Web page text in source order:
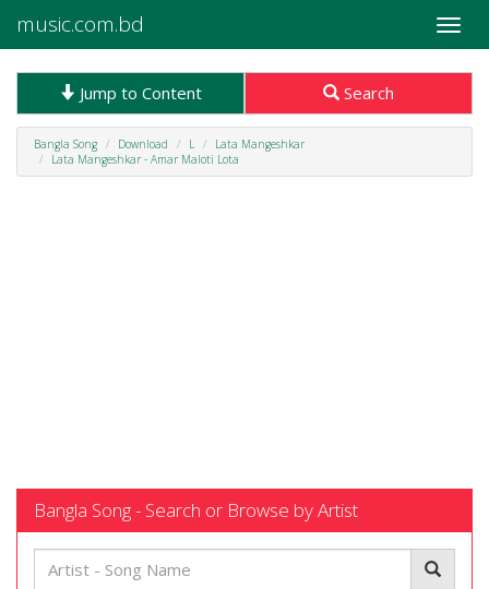
Toggle
music.com.bd
Jump to Content Search
Bangla Song Download L
Lata Mangeshkar
Lata Mangeshkar - Amar Maloti Lota
Bangla Song - Search or Browse by Artist